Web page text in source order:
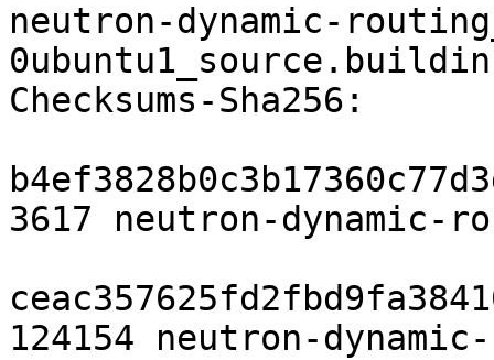
neutron-dynamic-
Checksums-Sha256:
3617 neutron-dynamic-
124154 neutron-